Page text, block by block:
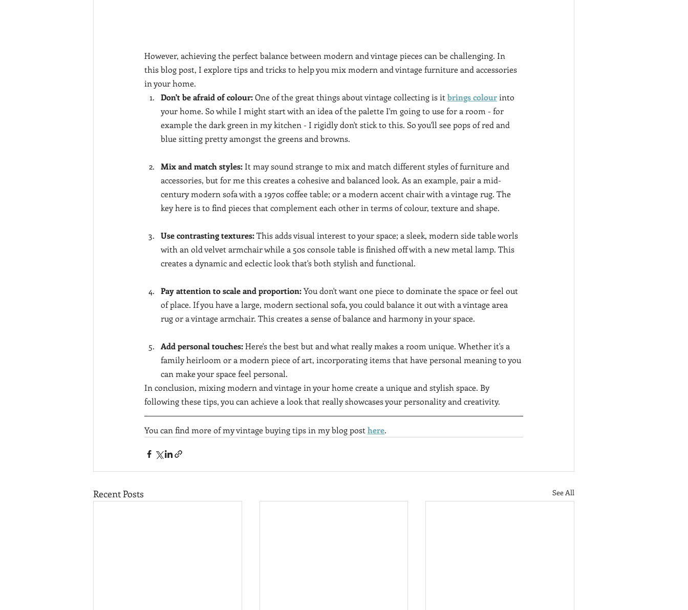
However, achieving the perfect balance between modern and vintage pieces can be challenging. In
this blog post, I explore tips and tricks to help you mix modern and vintage furniture and accessories
in your home.
Don't be afraid of colour: One of the great things about vintage collecting is it brings colour into
your home. So while I might start with an idea of the palette I'm going to use for a room - for
example the dark green in my kitchen - I rigidly don't stick to this. So you'll see pops of red and
blue sitting pretty amongst the greens and browns.
Mix and match styles: It may sound strange to mix and match different styles of furniture and
accessories, but for me this creates a cohesive and balanced look. As an example, pair a mid-
century modern sofa with a 1970s coffee table; or a modern accent chair with a vintage rug. The
key here is to find pieces that complement each other in terms of colour, texture and shape.
Use contrasting textures: This adds visual interest to your space; a sleek, modern side table worls
with an old velvet armchair while a 50s console table is finished off with a new metal lamp. This
creates a dynamic and eclectic look that's both stylish and functional.
Pay attention to scale and proportion: You don't want one piece to dominate the space or feel out
of place. If you have a large, modern sectional sofa, you could balance it out with a vintage area
rug or a vintage armchair. This creates a sense of balance and harmony in your space.
Add personal touches: Here's the best but and what really makes a room unique. Whether it's a
family heirloom or a modern piece of art, incorporating items that have personal meaning to you
can make your space feel personal.
In conclusion, mixing modern and vintage in your home create a unique and stylish space. By
following these tips, you can achieve a look that really showcases your personality and creativity.
You can find more of my vintage buying tips in my blog post here.
Recent Posts See All